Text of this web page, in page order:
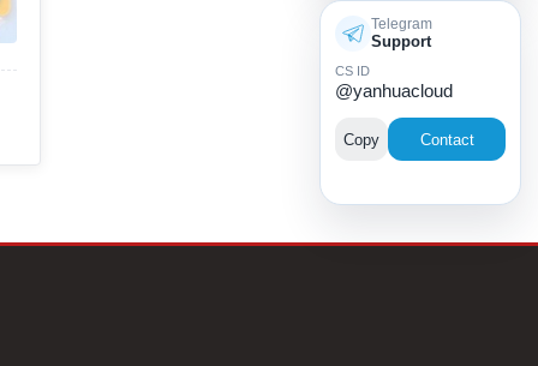
Telegram
Support
CS ID
@yanhuacloud
Copy Contact